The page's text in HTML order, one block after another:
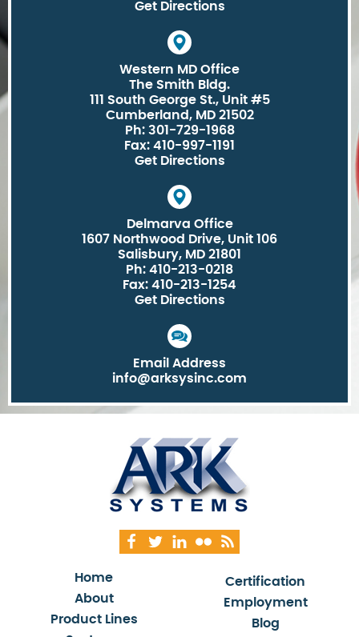
Get Directions
Western MD Office
The Smith Bldg.
111 South George St., Unit #5
Cumberland, MD 21502
Ph: 301-729-1968
Fax: 410-997-1191
Get Directions
Delmarva Office
1607 Northwood Drive, Unit 106
Salisbury, MD 21801
Ph: 410-213-0218
Fax: 410-213-1254
Get Directions
Email Address
info@arksysinc.com
Home
About
Product Lines
Certification
Employment
Blog